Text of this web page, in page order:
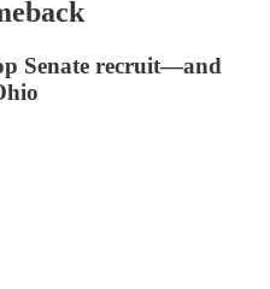
Senate recruit—and